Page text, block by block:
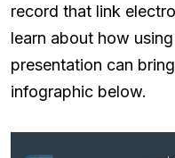
record that link
learn about how
presentation can
infographic below.